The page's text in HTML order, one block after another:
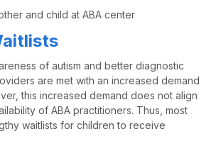
of autism and better diagnostic
are met with an increased demand
this increased demand does not align
of ABA practitioners. Thus, most
waitlists for children to receive